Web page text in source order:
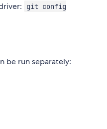
git config
be run separately: